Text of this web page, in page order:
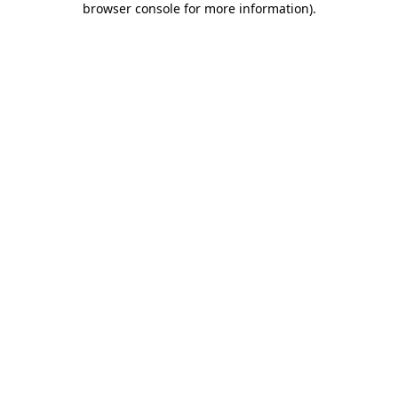
browser console for more information).